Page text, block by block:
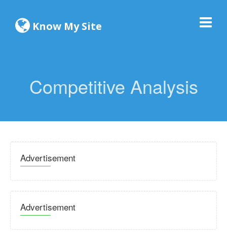
Know My Site
Competitive Analysis
Advertisement
Advertisement